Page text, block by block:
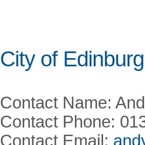
City of
Contact Name:
Contact Phone:
Contact Email: